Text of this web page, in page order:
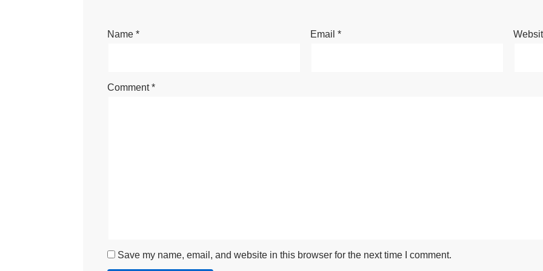
Name* Email*
Comment*
Save my name, email, and website in this browser for the next time I comment.